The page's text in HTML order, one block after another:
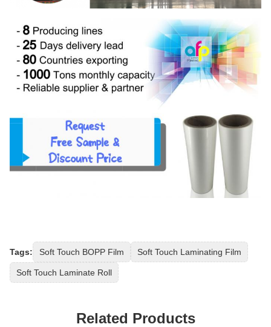
Tags: Soft Touch BOPP Film Soft Touch Laminating Film
Soft Touch Laminate Roll
Related Products